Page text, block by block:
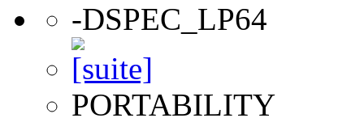
-DSPEC_LP64
PORTABILITY